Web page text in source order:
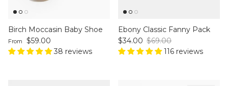
Birch Moccasin Baby Shoe
Regular price
From
$59.00
38 reviews
Ebony Classic Fanny Pack
Sale price
$34.00 Regular price
$69.00
116 reviews